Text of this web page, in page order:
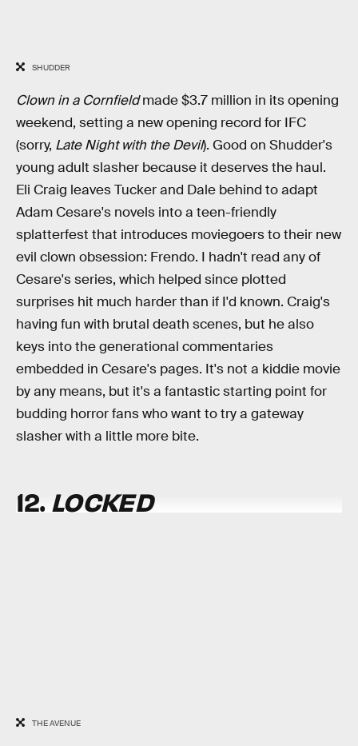
SHUDDER
Clown in a Cornfieldmade $3.7 million in its opening
weekend, setting a new opening record for IFC
(sorry, Late Night with the Devil). Good on Shudder's
young adult slasher because it deserves the haul.
Eli Craig leaves Tucker and Dale behind to adapt
Adam Cesare's novels into a teen-friendly
splatterfest that introduces moviegoers to their new
evil clown obsession: Frendo. I hadn't read any of
Cesare's series, which helped since plotted
surprises hit much harder than if I'd known. Craig's
having fun with brutal death scenes, but he also
keys into the generational commentaries
embedded in Cesare's pages. It's not a kiddie movie
by any means, but it's a fantastic starting point for
budding horror fans who want to try a gateway
slasher with a little more bite.
12.LOCKED
THE AVENUE